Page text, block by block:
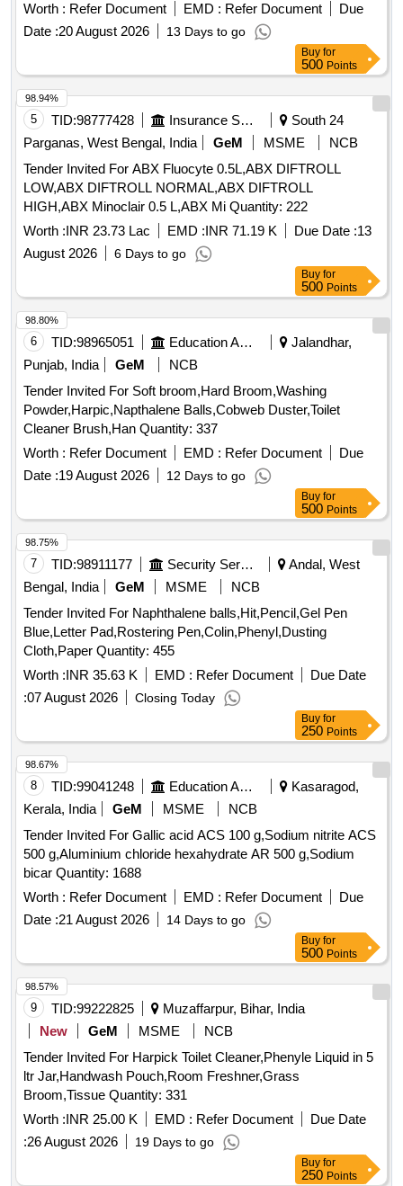
Worth : Refer Document EMD : Refer Document
Due
Date :20 August 2026 13 Days to go
Buy for
500 Points
5 TID:98777428 Insurance Services
South 24
Parganas, West Bengal, India
GeM MSME
NCB
Tender Invited For ABX Fluocyte 0.5L,ABX DIFTROLL
LOW,ABX DIFTROLL NORMAL,ABX DIFTROLL
HIGH,ABX Minoclair 0.5 L,ABX Mi Quantity: 222
Worth :INR 23.73 Lac EMD :INR 71.19 K Due Date :13
August 2026
6 Days to go
98.94%
Buy for
500 Points
6 TID:98965051 Education And Research Institute
Jalandhar,
Punjab, India
GeM
NCB
Tender Invited For Soft broom,Hard Broom,Washing
Powder,Harpic,Napthalene Balls,Cobweb Duster,Toilet
Cleaner Brush,Han Quantity: 337
Worth : Refer Document EMD : Refer Document
Due
Date :19 August 2026 12 Days to go
98.80%
Buy for
500 Points
7 TID:98911177 Security Services
Andal, West
Bengal, India
GeM MSME
NCB
Tender Invited For Naphthalene balls,Hit,Pencil,Gel Pen
Blue,Letter Pad,Rostering Pen,Colin,Phenyl,Dusting
Cloth,Paper Quantity: 455
Worth :INR 35.63 K EMD : Refer Document
Due Date
:07 August 2026 Closing Today
98.75%
Buy for
250 Points
8 TID:99041248 Education And Research Institute
Kasaragod,
Kerala, India
GeM MSME
NCB
Tender Invited For Gallic acid ACS 100 g,Sodium nitrite ACS
500 g,Aluminium chloride hexahydrate AR 500 g,Sodium
bicar Quantity: 1688
Worth : Refer Document EMD : Refer Document
Due
Date :21 August 2026 14 Days to go
98.67%
Buy for
500 Points
9 TID:99222825
Muzaffarpur, Bihar, India
New
GeM MSME
NCB
Tender Invited For Harpick Toilet Cleaner,Phenyle Liquid in 5
ltr Jar,Handwash Pouch,Room Freshner,Grass
Broom,Tissue Quantity: 331
Worth :INR 25.00 K EMD : Refer Document
Due Date
:26 August 2026 19 Days to go
98.57%
Buy for
250 Points